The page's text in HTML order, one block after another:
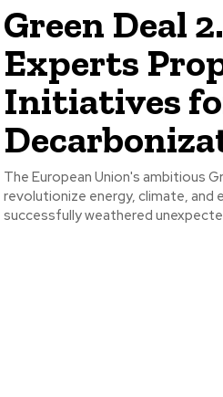
Green Deal
Experts
Initiatives
The European Union's ambitious
revolutionize energy, climate, and
successfully weathered